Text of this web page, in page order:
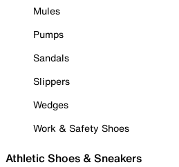
Mules
Pumps
Sandals
Slippers
Wedges
Work & Safety Shoes
Athletic Shoes & Sneakers